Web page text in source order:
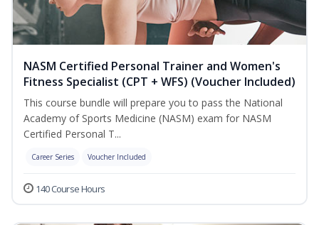
NASM Certified Personal Trainer and Women's
Fitness Specialist (CPT + WFS) (Voucher Included)
This course bundle will prepare you to pass the National
Academy of Sports Medicine (NASM) exam for NASM
Certified Personal T...
Career Series Voucher Included
140 Course Hours